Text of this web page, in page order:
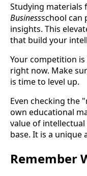
Studying
Businessschool can
insights. This
that build your
Your competition
right now. Make
is time to level up.
Even checking the
own educational
value of
base. It is a unique
Remember